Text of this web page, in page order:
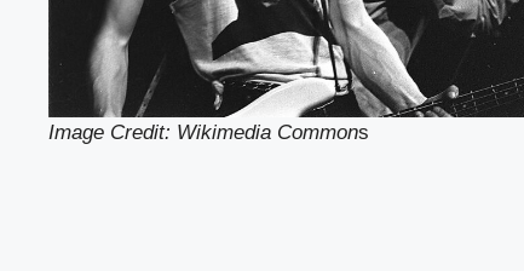
Image Credit: Wikimedia Commons